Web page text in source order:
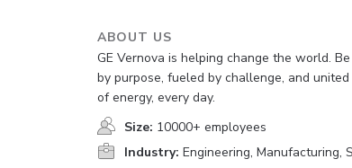
ABOUT US
GE Vernova is helping change the world.
by purpose, fueled by challenge, and
of energy, every day.
Size: 10000+ employees
Industry: Engineering, Manufacturing,